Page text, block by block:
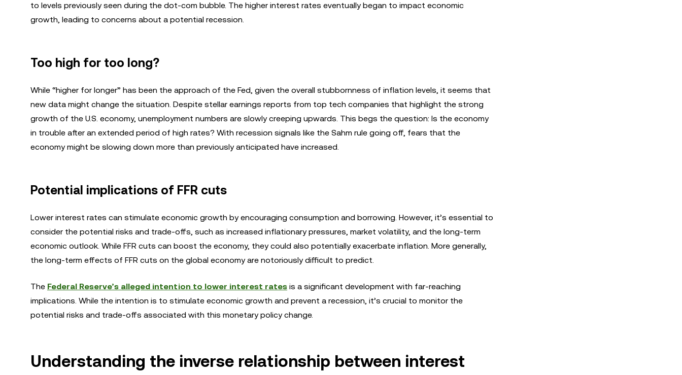
to levels previously seen during the dot-com bubble. The higher interest rates eventually began to impact economic
growth, leading to concerns about a potential recession.
Too high for too long?
While “higher for longer” has been the approach of the Fed, given the overall stubbornness of inflation levels, it seems that
new data might change the situation. Despite stellar earnings reports from top tech companies that highlight the strong
growth of the U.S. economy, unemployment numbers are slowly creeping upwards. This begs the question: Is the economy
in trouble after an extended period of high rates? With recession signals like the Sahm rule going off, fears that the
economy might be slowing down more than previously anticipated have increased.
Potential implications of FFR cuts
Lower interest rates can stimulate economic growth by encouraging consumption and borrowing. However, it’s essential to
consider the potential risks and trade-offs, such as increased inflationary pressures, market volatility, and the long-term
economic outlook. While FFR cuts can boost the economy, they could also potentially exacerbate inflation. More generally,
the long-term effects of FFR cuts on the global economy are notoriously difficult to predict.
The Federal Reserve’s alleged intention to lower interest rates is a significant development with far-reaching
implications. While the intention is to stimulate economic growth and prevent a recession, it’s crucial to monitor the
potential risks and trade-offs associated with this monetary policy change.
Understanding the inverse relationship between interest